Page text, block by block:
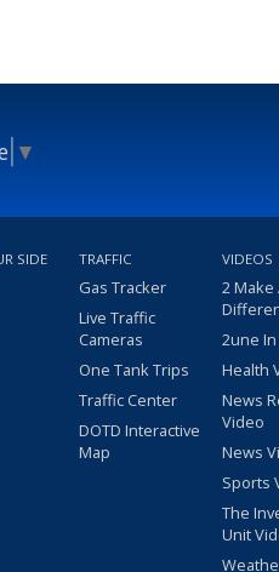
▼
SIDE TRAFFIC
Gas Tracker
Live Traffic
Cameras
One Tank Trips
Traffic Center
DOTD Interactive
Map
VIDEOS
2 Make
2une
Health
News
Video
News
Sports
The
Unit